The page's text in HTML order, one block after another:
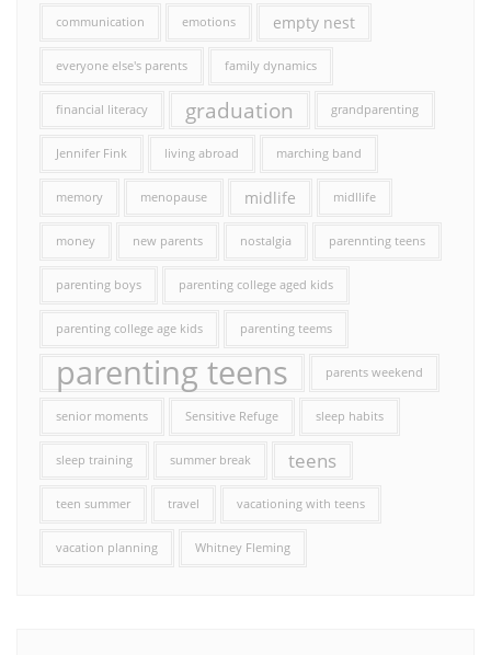
communication emotions empty nest
everyone else's parents family dynamics
financial literacy graduation grandparenting
Jennifer Fink living abroad marching band
memory menopause midlife midllife
money new parents nostalgia parennting teens
parenting boys parenting college aged kids
parenting college age kids parenting teems
parenting teens parents weekend
senior moments Sensitive Refuge sleep habits
sleep training summer break teens
teen summer travel vacationing with teens
vacation planning Whitney Fleming